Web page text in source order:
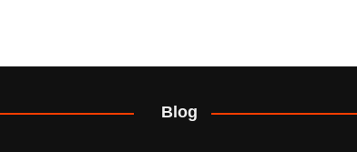
Blog